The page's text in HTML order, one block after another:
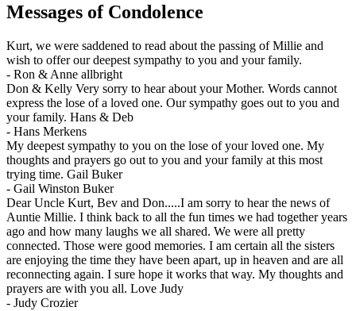
Messages of Condolence
Kurt, we were saddened to read about the passing of Millie and
wish to offer our deepest sympathy to you and your family.
- Ron & Anne allbright
Don & Kelly Very sorry to hear about your Mother. Words cannot
express the lose of a loved one. Our sympathy goes out to you and
your family. Hans & Deb
- Hans Merkens
My deepest sympathy to you on the lose of your loved one. My
thoughts and prayers go out to you and your family at this most
trying time. Gail Buker
- Gail Winston Buker
Dear Uncle Kurt, Bev and Don.....I am sorry to hear the news of
Auntie Millie. I think back to all the fun times we had together years
ago and how many laughs we all shared. We were all pretty
connected. Those were good memories. I am certain all the sisters
are enjoying the time they have been apart, up in heaven and are all
reconnecting again. I sure hope it works that way. My thoughts and
prayers are with you all. Love Judy
- Judy Crozier